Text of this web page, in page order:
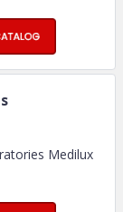
Medilux